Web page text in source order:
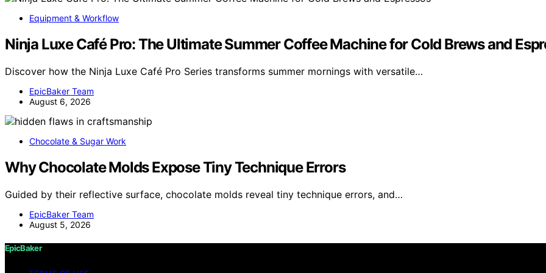
Equipment & Workflow
Ninja Luxe Café Pro: The Ultimate Summer Coffee Machine for Cold Brews and
Discover how the Ninja Luxe Café Pro Series transforms summer mornings with versatile…
EpicBaker Team
August 6, 2026
Chocolate & Sugar Work
Why Chocolate Molds Expose Tiny Technique Errors
Guided by their reflective surface, chocolate molds reveal tiny technique errors, and…
EpicBaker Team
August 5, 2026
EpicBaker